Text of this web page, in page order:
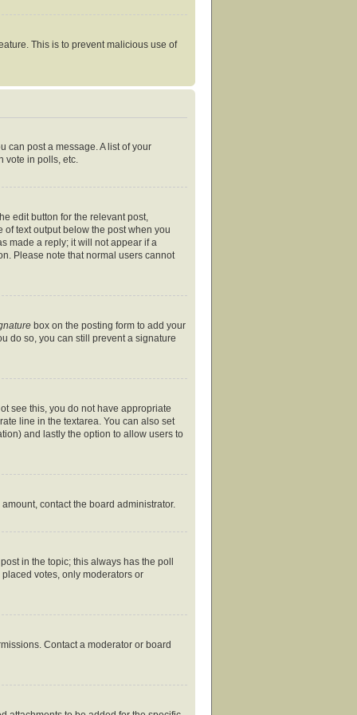
This is to prevent malicious use of
can post a message. A list of your
vote in polls, etc.
edit button for the relevant post,
text output below the post when you
made a reply; it will not appear if a
Please note that normal users cannot
box on the posting form to add your
do so, you can still prevent a signature
see this, you do not have appropriate
line in the textarea. You can also set
and lastly the option to allow users to
contact the board administrator.
in the topic; this always has the poll
votes, only moderators or
Contact a moderator or board